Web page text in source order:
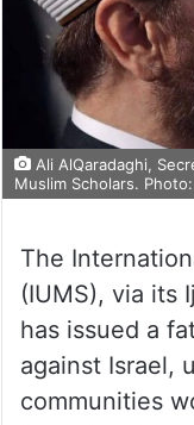
Ali AlQaradaghi,
Muslim Scholars.
The
(IUMS), via its
has issued a
against Israel,
communities